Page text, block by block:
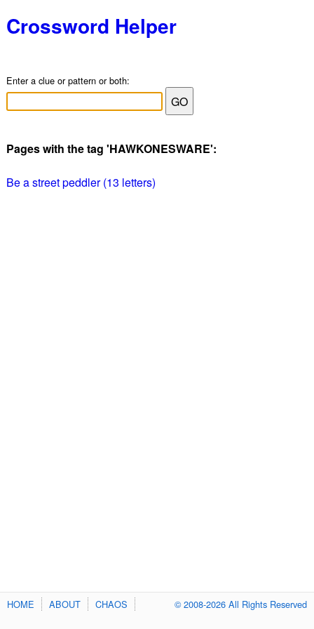
Crossword Helper
Enter a clue or pattern or both:
Pages with the tag 'HAWKONESWARE':
Be a street peddler (13 letters)
HOME ABOUT CHAOS © 2008-2026 All Rights Reserved